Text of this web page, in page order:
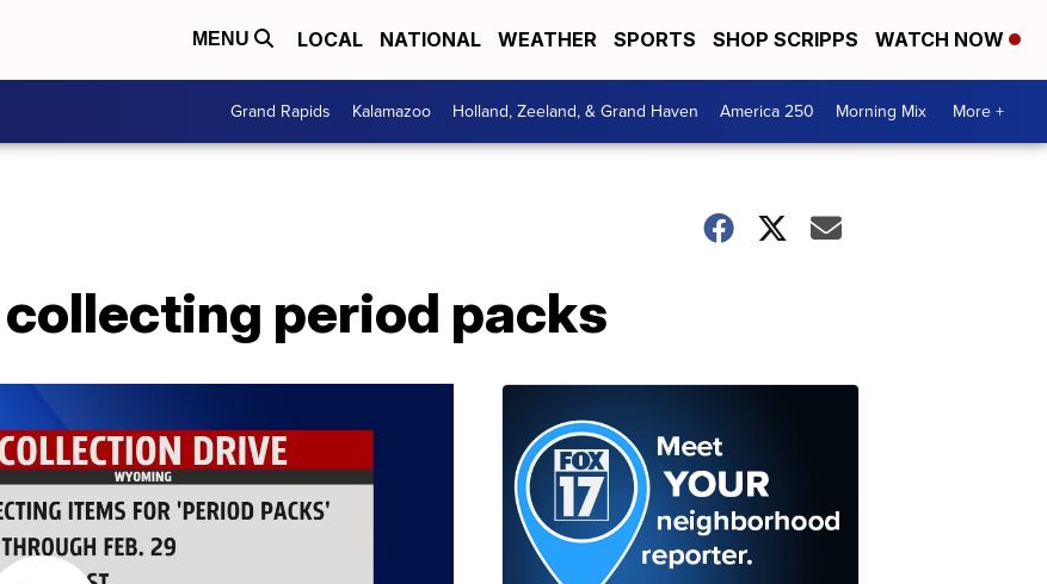
MENU LOCAL NATIONAL WEATHER SPORTS SHOP SCRIPPS WATCH NOW
Grand Rapids Kalamazoo Holland, Zeeland, & Grand Haven America 250 Morning Mix More +
period packs